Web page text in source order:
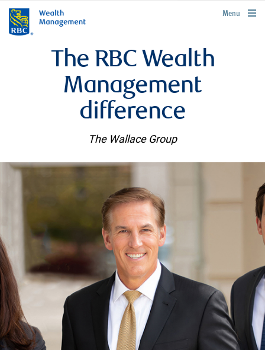
rbcwealthmanagement.com
Menu
The RBC Wealth
Management
difference
The Wallace Group